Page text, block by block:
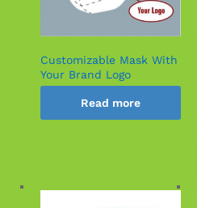
Customizable Mask With
Your Brand Logo
Read more